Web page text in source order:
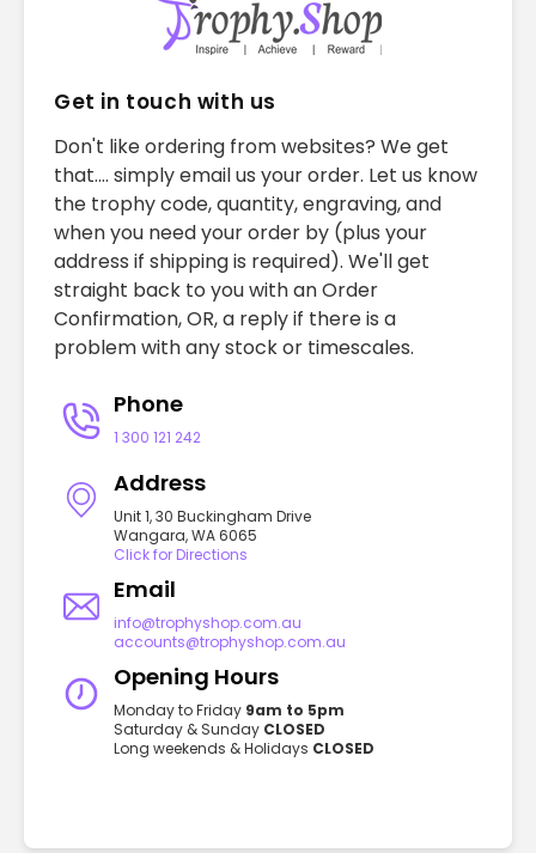
Get in touch with us
Don't like ordering from websites? We get
that.... simply email us your order. Let us know
the trophy code, quantity, engraving, and
when you need your order by (plus your
address if shipping is required). We'll get
straight back to you with an Order
Confirmation, OR, a reply if there is a
problem with any stock or timescales.
Phone
1 300 121 242
Address
Unit 1, 30 Buckingham Drive
Wangara, WA 6065
Click for Directions
Email
info@trophyshop.com.au
accounts@trophyshop.com.au
Opening Hours
Monday to Friday 9am to 5pm
Saturday & Sunday CLOSED
Long weekends & Holidays CLOSED